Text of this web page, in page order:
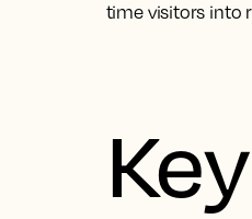
time visitors into